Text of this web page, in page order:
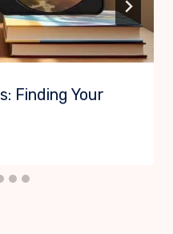
Finding Your